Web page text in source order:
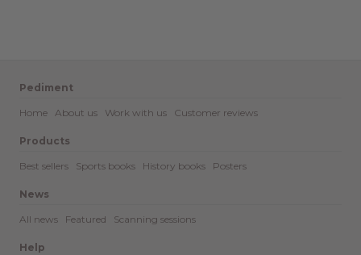
Pediment
Home About us Work with us Customer reviews
Products
Best sellers Sports books History books Posters
News
All news Featured Scanning sessions
Help